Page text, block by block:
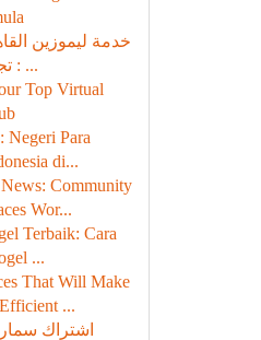
خدمة ليموزين
: تجربة مميزة ...
Top Virtual
Negeri Para
di...
Community
Wor...
Terbaik: Cara
...
That Will Make
...
اشتراك